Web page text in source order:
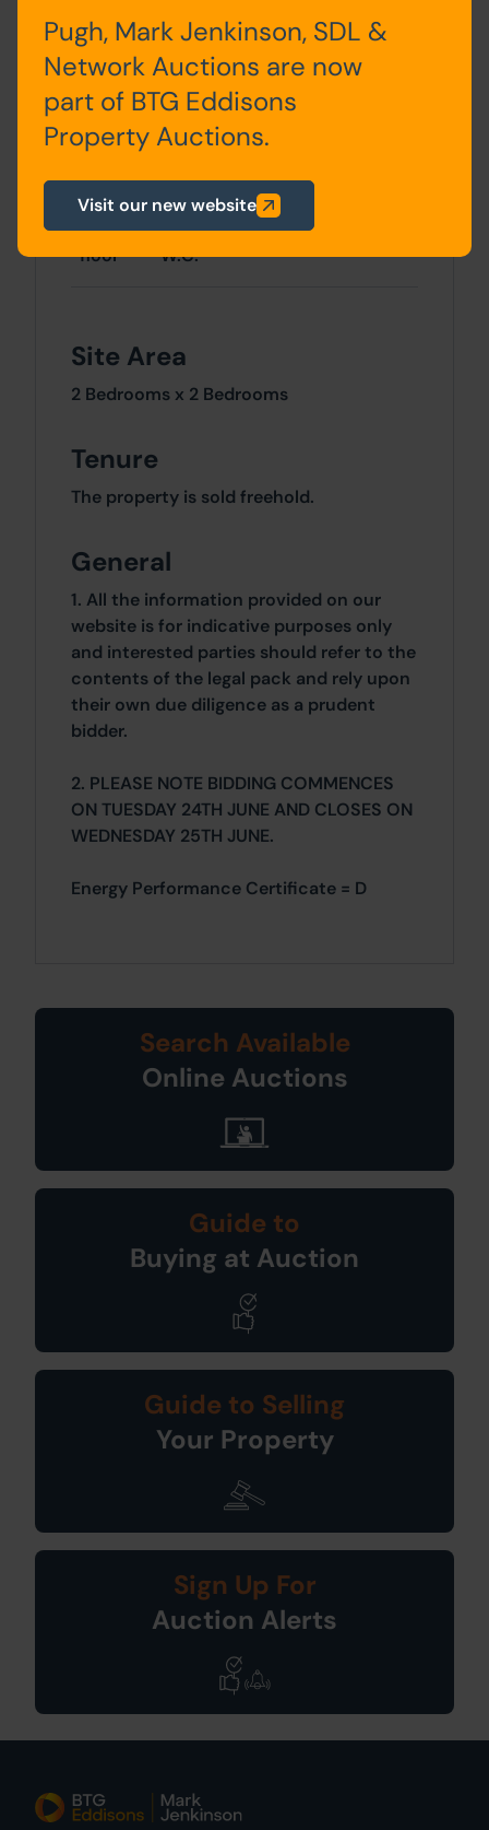
Accommodation
Storey Description
Ground
2 x reception rooms, kitchen,
First
floor
2 x bedrooms, bathroom,
W.C.
Site Area
2 Bedrooms x 2 Bedrooms
Tenure
The property is sold freehold.
General
1. All the information provided on our
website is for indicative purposes only
and interested parties should refer to the
contents of the legal pack and rely upon
their own due diligence as a prudent
bidder.
2. PLEASE NOTE BIDDING COMMENCES
ON TUESDAY 24TH JUNE AND CLOSES ON
WEDNESDAY 25TH JUNE.
Energy Performance Certificate = D
Search Available
Online Auctions
Guide to
Buying at Auction
Guide to Selling
Your Property
Sign Up For
Auction Alerts
Pugh, Mark Jenkinson, SDL &
Network Auctions are now
part of BTG Eddisons
Property Auctions.
Visit our new website